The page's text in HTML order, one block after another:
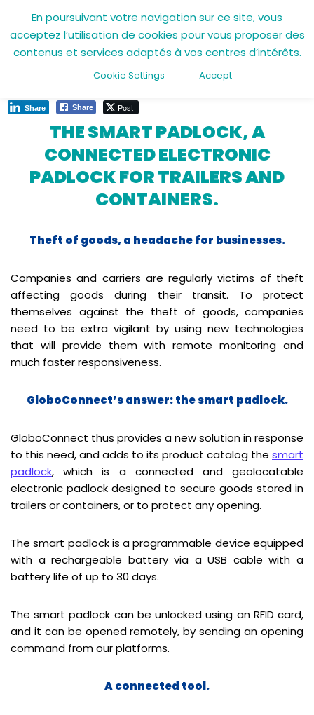
Skip
to
11 April 2022
Share Post
Share
THE SMART PADLOCK, A
CONNECTED ELECTRONIC
PADLOCK FOR TRAILERS AND
CONTAINERS.
Theft of goods, a headache for businesses.
Companies and carriers are regularly victims of theft
affecting goods during their transit. To protect
themselves against the theft of goods, companies
need to be extra vigilant by using new technologies
that will provide them with remote monitoring and
much faster responsiveness.
GloboConnect’s answer: the smart padlock.
GloboConnect thus provides a new solution in response
to this need, and adds to its product catalog the smart
padlock, which is a connected and geolocatable
electronic padlock designed to secure goods stored in
trailers or containers, or to protect any opening.
The smart padlock is a programmable device equipped
with a rechargeable battery via a USB cable with a
battery life of up to 30 days.
The smart padlock can be unlocked using an RFID card,
and it can be opened remotely, by sending an opening
command from our platforms.
A connected tool.
En poursuivant votre navigation sur ce site, vous
acceptez l’utilisation de cookies pour vous proposer des
contenus et services adaptés à vos centres d’intérêts.
Cookie Settings Accept